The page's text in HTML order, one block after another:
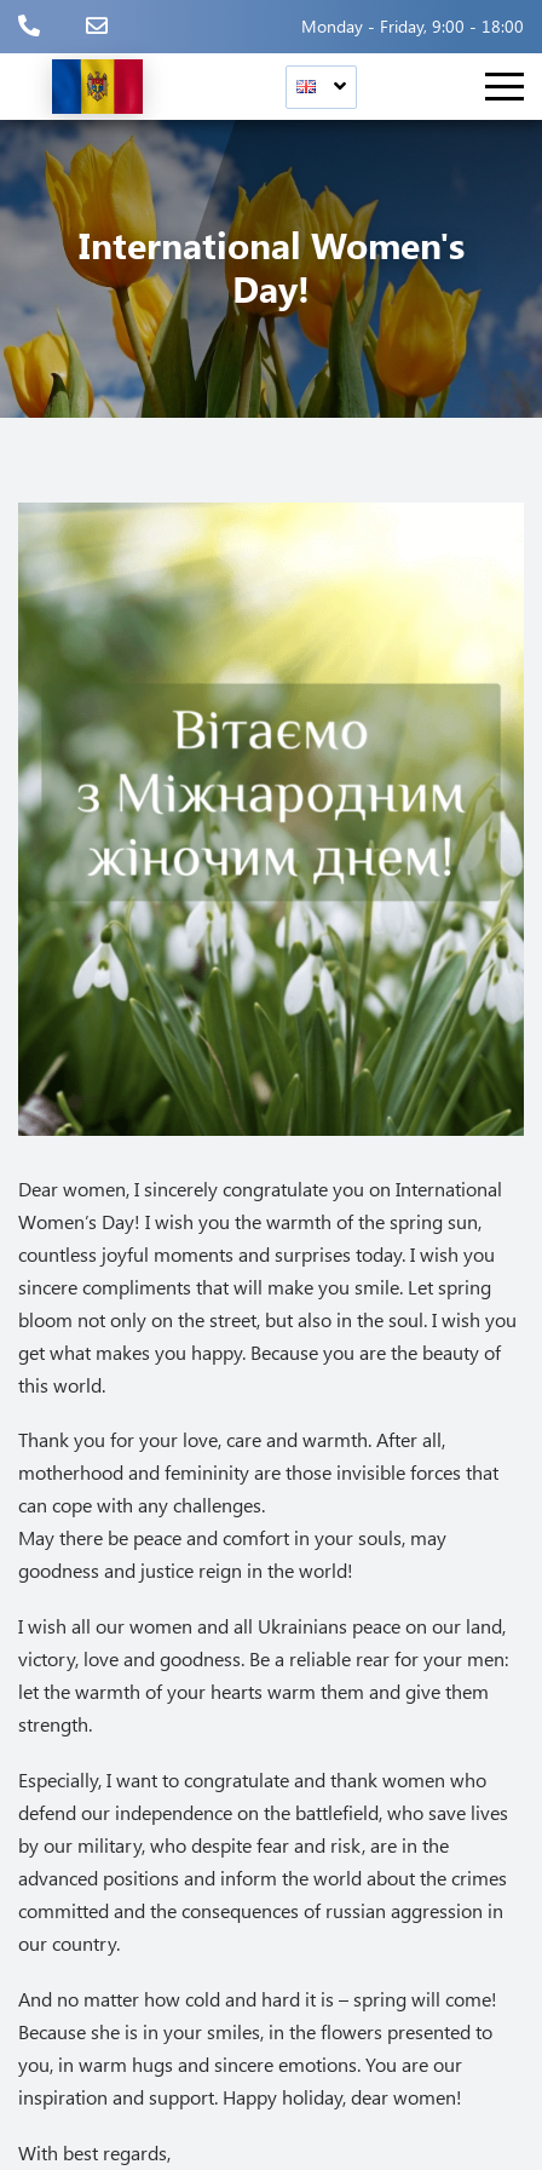
Monday - Friday, 9:00 - 18:00
International Women's
Day!
Dear women, I sincerely congratulate you on International
Women’s Day! I wish you the warmth of the spring sun,
countless joyful moments and surprises today. I wish you
sincere compliments that will make you smile. Let spring
bloom not only on the street, but also in the soul. I wish you
get what makes you happy. Because you are the beauty of
this world.
Thank you for your love, care and warmth. After all,
motherhood and femininity are those invisible forces that
can cope with any challenges.
May there be peace and comfort in your souls, may
goodness and justice reign in the world!
I wish all our women and all Ukrainians peace on our land,
victory, love and goodness. Be a reliable rear for your men:
let the warmth of your hearts warm them and give them
strength.
Especially, I want to congratulate and thank women who
defend our independence on the battlefield, who save lives
by our military, who despite fear and risk, are in the
advanced positions and inform the world about the crimes
committed and the consequences of russian aggression in
our country.
And no matter how cold and hard it is – spring will come!
Because she is in your smiles, in the flowers presented to
you, in warm hugs and sincere emotions. You are our
inspiration and support. Happy holiday, dear women!
With best regards,